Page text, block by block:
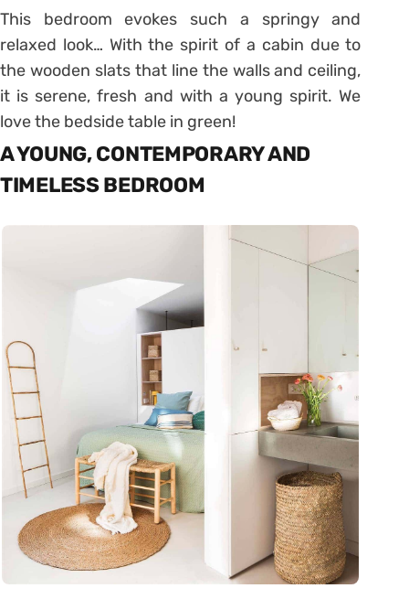
This bedroom evokes such a springy and
relaxed look… With the spirit of a cabin due to
the wooden slats that line the walls and ceiling,
it is serene, fresh and with a young spirit. We
love the bedside table in green!
A YOUNG, CONTEMPORARY AND
TIMELESS BEDROOM